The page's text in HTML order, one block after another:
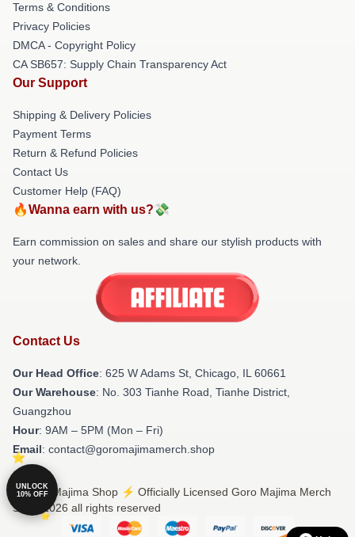
Terms & Conditions
Privacy Policies
DMCA - Copyright Policy
CA SB657: Supply Chain Transparency Act
Our Support
Shipping & Delivery Policies
Payment Terms
Return & Refund Policies
Contact Us
Customer Help (FAQ)
🔥Wanna earn with us?💸
Earn commission on sales and share our stylish products with
your network.
Contact Us
Our Head Office: 625 W Adams St, Chicago, IL 60661
Our Warehouse: No. 303 Tianhe Road, Tianhe District,
Guangzhou
Hour: 9AM – 5PM (Mon – Fri)
Email: contact@goromajimamerch.shop
© Goro Majima Shop ⚡️ Officially Licensed Goro Majima Merch
Store 2026 all rights reserved
UNLOCK
10% OFF